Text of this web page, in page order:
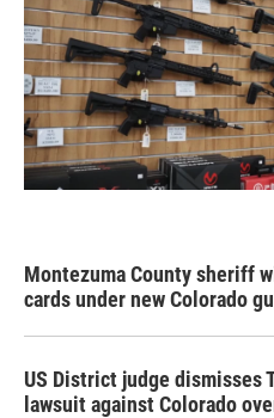
Montezuma County sheriff
cards under new Colorado
US District judge dismisses
lawsuit against Colorado